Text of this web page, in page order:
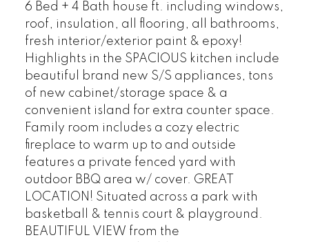
6 Bed + 4 Bath house ft. including windows,
roof, insulation, all flooring, all bathrooms,
fresh interior/exterior paint & epoxy!
Highlights in the SPACIOUS kitchen include
beautiful brand new S/S appliances, tons
of new cabinet/storage space & a
convenient island for extra counter space.
Family room includes a cozy electric
fireplace to warm up to and outside
features a private fenced yard with
outdoor BBQ area w/ cover. GREAT
LOCATION! Situated across a park with
basketball & tennis court & playground.
BEAUTIFUL VIEW from the